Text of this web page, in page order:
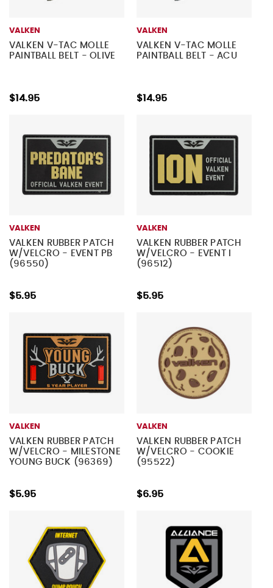
VALKEN
VALKEN V-TAC MOLLE
PAINTBALL BELT - OLIVE
$14.95
VALKEN
VALKEN V-TAC MOLLE
PAINTBALL BELT - ACU
$14.95
VALKEN
VALKEN RUBBER PATCH
W/VELCRO - EVENT PB
(96550)
$5.95
VALKEN
VALKEN RUBBER PATCH
W/VELCRO - EVENT I
(96512)
$5.95
VALKEN
VALKEN RUBBER PATCH
W/VELCRO - MILESTONE
YOUNG BUCK (96369)
$5.95
VALKEN
VALKEN RUBBER PATCH
W/VELCRO - COOKIE
(95522)
$6.95